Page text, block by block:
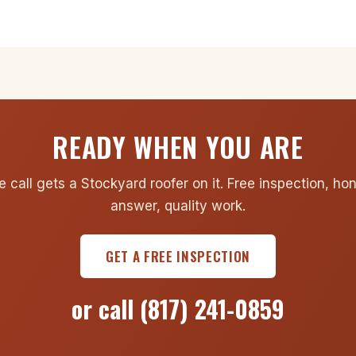
READY WHEN YOU ARE
call gets a Stockyard roofer on it. Free inspection,
answer, quality work.
GET A FREE INSPECTION
or call (817) 241-0859